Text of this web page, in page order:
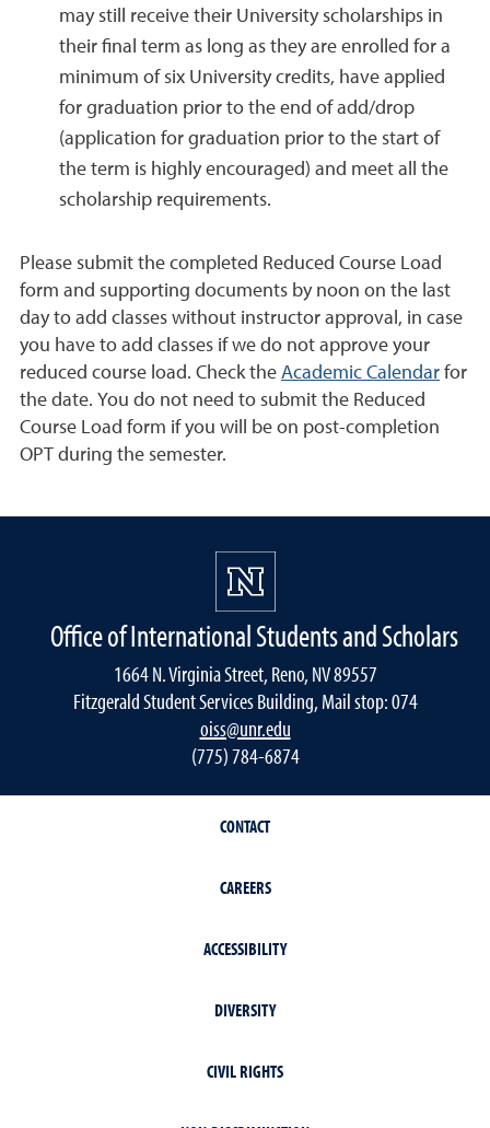
may still receive their University scholarships in
their final term as long as they are enrolled for a
minimum of six University credits, have applied
for graduation prior to the end of add/drop
(application for graduation prior to the start of
the term is highly encouraged) and meet all the
scholarship requirements.
Please submit the completed Reduced Course Load
form and supporting documents by noon on the last
day to add classes without instructor approval, in case
you have to add classes if we do not approve your
reduced course load. Check the Academic Calendar for
the date. You do not need to submit the Reduced
Course Load form if you will be on post-completion
OPT during the semester.
Office of International Students and Scholars
1664 N. Virginia Street, Reno, NV 89557
Fitzgerald Student Services Building, Mail stop: 074
oiss@unr.edu
(775) 784-6874
CONTACT
CAREERS
ACCESSIBILITY
DIVERSITY
CIVIL RIGHTS